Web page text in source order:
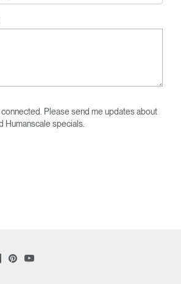
Please send me updates about
Humanscale specials.
Humanscale
Blog
PinterstYouTube